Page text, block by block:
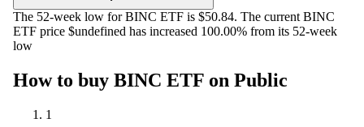
The 52-week low for BINC ETF is $50.84. The current BINC
ETF price $undefined has increased 100.00% from its 52-week
low
How to buy BINC ETF on Public
1